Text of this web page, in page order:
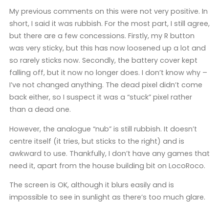
My previous comments on this were not very positive. In
short, I said it was rubbish. For the most part, I still agree,
but there are a few concessions. Firstly, my R button
was very sticky, but this has now loosened up a lot and
so rarely sticks now. Secondly, the battery cover kept
falling off, but it now no longer does. I don’t know why –
I’ve not changed anything. The dead pixel didn’t come
back either, so I suspect it was a “stuck” pixel rather
than a dead one.
However, the analogue “nub” is still rubbish. It doesn’t
centre itself (it tries, but sticks to the right) and is
awkward to use. Thankfully, I don’t have any games that
need it, apart from the house building bit on LocoRoco.
The screen is OK, although it blurs easily and is
impossible to see in sunlight as there’s too much glare.